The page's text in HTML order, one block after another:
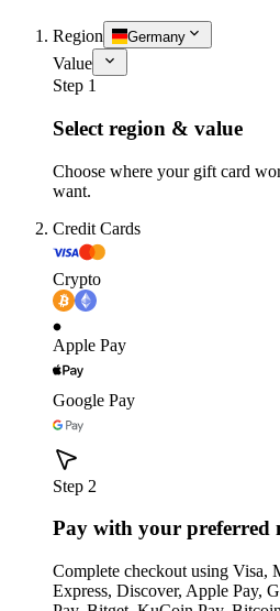
Region Germany
Value
Step 1
Select region & value
Choose where your gift card
want.
Credit Cards
Crypto
Apple Pay
Google Pay
Step 2
Pay with your preferred
Complete checkout using Visa,
Express, Discover, Apple Pay,